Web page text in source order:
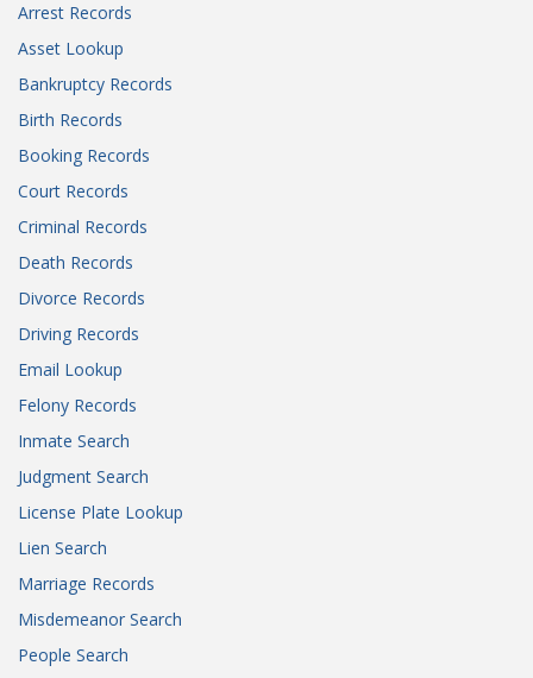
Arrest Records
Asset Lookup
Bankruptcy Records
Birth Records
Booking Records
Court Records
Criminal Records
Death Records
Divorce Records
Driving Records
Email Lookup
Felony Records
Inmate Search
Judgment Search
License Plate Lookup
Lien Search
Marriage Records
Misdemeanor Search
People Search